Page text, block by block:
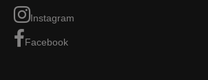
Instagram
Facebook